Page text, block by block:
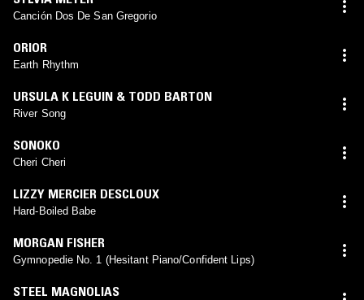
Canción Dos De San Gregorio
ORIOR
Earth Rhythm
URSULA K LEGUIN & TODD BARTON
River Song
SONOKO
Cheri Cheri
LIZZY MERCIER DESCLOUX
Hard-Boiled Babe
MORGAN FISHER
Gymnopedie No. 1 (Hesitant Piano/Confident Lips)
STEEL MAGNOLIAS